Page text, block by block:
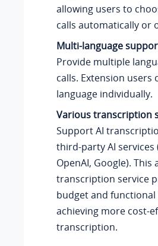
allowing users to
calls automatically or
Multi-language
Provide multiple
calls. Extension
language individually.
Various transcription
Support AI
third-party AI services
OpenAI, Google).
transcription service
budget and
achieving more cost-
transcription.